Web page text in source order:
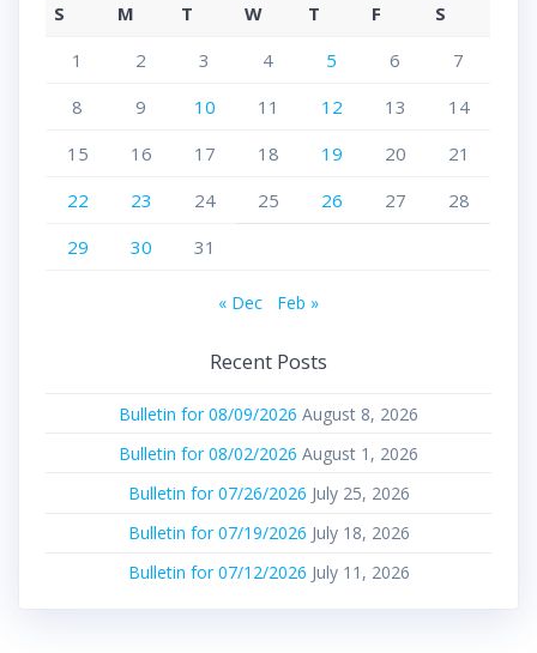
S M T W T F
S
1
2 3 4 5 6
7
8
9 10 11 12 13
14
15
16 17 18 19 20
21
22
23 24 25 26 27
28
29
30 31
« Dec Feb »
Recent Posts
Bulletin for 08/09/2026 August 8, 2026
Bulletin for 08/02/2026 August 1, 2026
Bulletin for 07/26/2026 July 25, 2026
Bulletin for 07/19/2026 July 18, 2026
Bulletin for 07/12/2026 July 11, 2026